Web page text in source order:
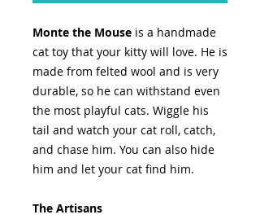
Monte the Mouse is a handmade
cat toy that your kitty will love. He is
made from felted wool and is very
durable, so he can withstand even
the most playful cats. Wiggle his
tail and watch your cat roll, catch,
and chase him. You can also hide
him and let your cat find him.
The Artisans